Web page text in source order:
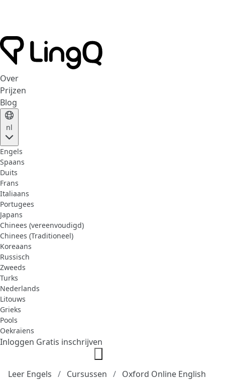
Over
Prijzen
Blog
nl
Engels
Spaans
Duits
Frans
Italiaans
Portugees
Japans
Chinees (vereenvoudigd)
Chinees (Traditioneel)
Koreaans
Russisch
Zweeds
Turks
Nederlands
Litouws
Grieks
Pools
Oekraïens
Inloggen Gratis inschrijven
Leer Engels Cursussen Oxford Online English